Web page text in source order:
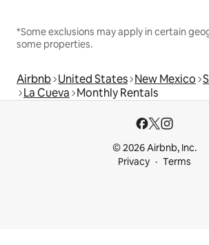
*Some exclusions may apply in certain
some properties.
Airbnb United States New Mexico
La Cueva Monthly Rentals
© 2026 Airbnb, Inc.
Privacy
Terms